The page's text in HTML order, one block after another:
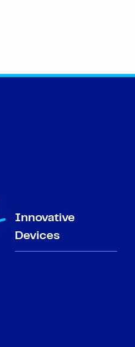
Innovative
Devices